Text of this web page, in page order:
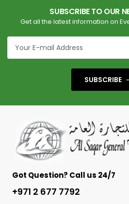
SUBSCRIBE TO OUR
Get all the latest information on
SUBSCRIBE
Got Question? Call us 24/7
+971 2 677 7792